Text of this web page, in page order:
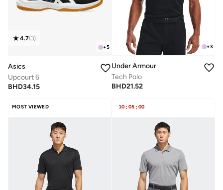
+5
4.7(3)
Asics
Upcourt 6
BHD34.15
+3
Under Armour
Tech Polo
BHD21.52
MOST VIEWED 10 : 05 : 00